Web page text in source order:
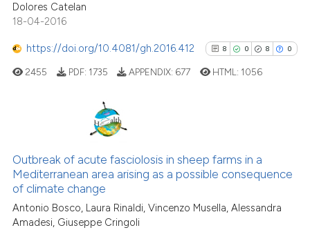
See how this article has been
cited atscite.ai
classification describing
it supports, mentions, or
indicating in which section the
Dolores Catelan
18-04-2016
https://doi.org/10.4081/gh.2016.412 8 0 8 0
0
8
Supporting
Mentioning
2455 PDF: 1735 APPENDIX: 677 HTML: 1056
Outbreak of acute fasciolosis in sheep farms in a
Mediterranean area arising as a possible consequence
of climate change
Antonio Bosco, Laura Rinaldi, Vincenzo Musella, Alessandra
Amadesi, Giuseppe Cringoli